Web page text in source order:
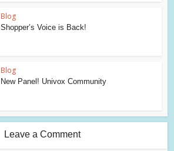
Blog
Shopper’s Voice is Back!
Blog
New Panel! Univox Community
Leave a Comment